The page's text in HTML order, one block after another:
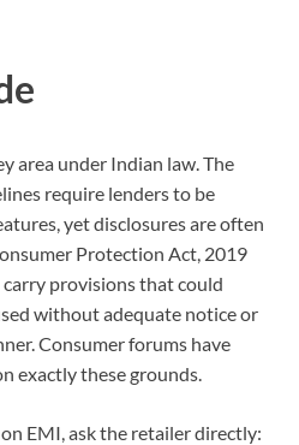
area under Indian law. The
require lenders to be
yet disclosures are often
Protection Act, 2019
provisions that could
without adequate notice or
Consumer forums have
exactly these grounds.
EMI, ask the retailer directly: